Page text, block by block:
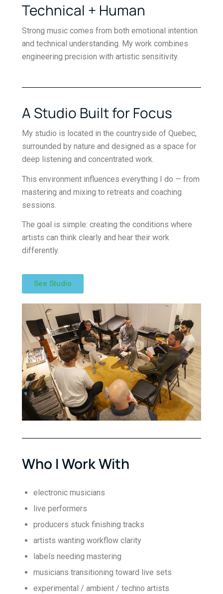
Technical + Human
Strong music comes from both emotional intention
and technical understanding. My work combines
engineering precision with artistic sensitivity.
A Studio Built for Focus
My studio is located in the countryside of Quebec,
surrounded by nature and designed as a space for
deep listening and concentrated work.
This environment influences everything I do — from
mastering and mixing to retreats and coaching
sessions.
The goal is simple: creating the conditions where
artists can think clearly and hear their work
differently.
See Studio
Who I Work With
electronic musicians
live performers
producers stuck finishing tracks
artists wanting workflow clarity
labels needing mastering
musicians transitioning toward live sets
experimental / ambient / techno artists